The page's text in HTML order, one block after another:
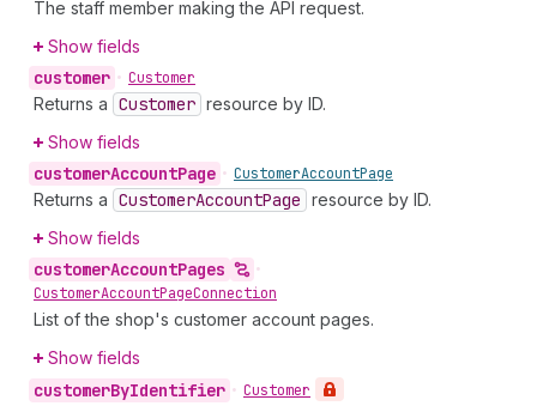
The staff member making the API request.
Show fields
customer • Customer
Returns a Customer resource by ID.
Show fields
customerAccountPage • CustomerAccountPage
Returns a CustomerAccountPage resource by ID.
Show fields
customerAccountPages
•
CustomerAccountPageConnection
List of the shop's customer account pages.
Show fields
customerByIdentifier • Customer